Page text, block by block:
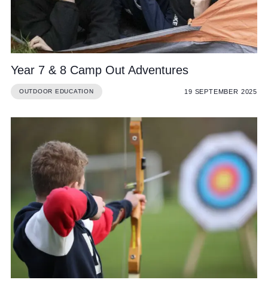
Year 7 & 8 Camp Out Adventures
OUTDOOR EDUCATION 19 SEPTEMBER 2025